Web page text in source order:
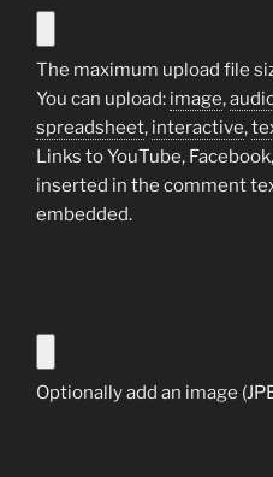
The maximum upload file
You can upload: image,
spreadsheet, interactive,
Links to YouTube,
inserted in the comment
embedded.
Optionally add an image